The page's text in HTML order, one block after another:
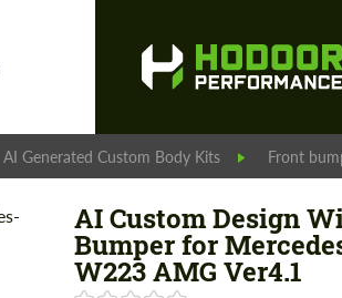
AI Generated Custom Body Kits Front
AI Custom Design
Bumper for
W223 AMG Ver4.1